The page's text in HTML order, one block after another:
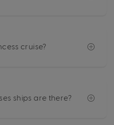
cruise?
ships are there?